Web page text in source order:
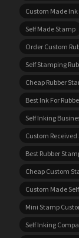
Custom Made
Self Made Stamp
Order Custom
Self Stamping
Cheap Rubber
Best Ink For
Self Inking
Custom
Best Rubber
Cheap Custom
Custom Made
Mini Stamp
Self Inking